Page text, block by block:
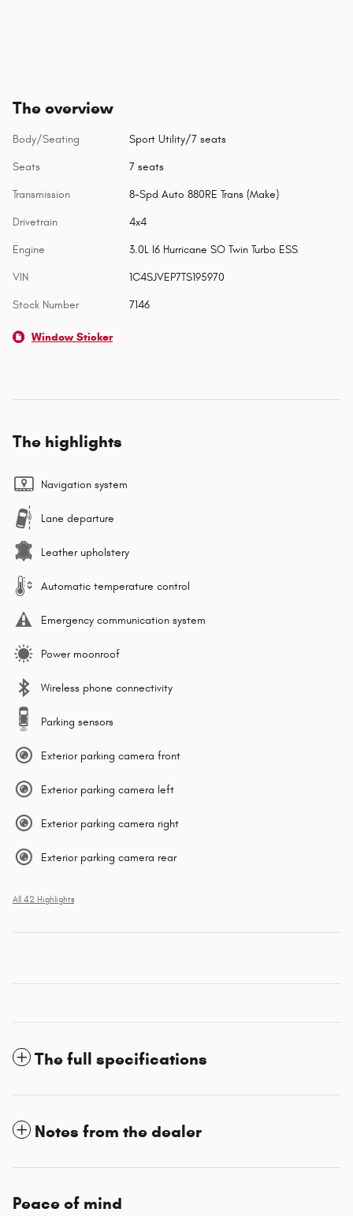
The overview
Body/Seating Sport Utility/7 seats
Seats 7 seats
Transmission 8-Spd Auto 880RE Trans (Make)
Drivetrain 4x4
Engine 3.0L I6 Hurricane SO Twin Turbo ESS
VIN 1C4SJVEP7TS195970
Stock Number 7146
Window Sticker
The highlights
Navigation system
Lane departure
Leather upholstery
Automatic temperature control
Emergency communication system
Power moonroof
Wireless phone connectivity
Parking sensors
Exterior parking camera front
Exterior parking camera left
Exterior parking camera right
Exterior parking camera rear
All 42 Highlights
The full specifications
Notes from the dealer
Peace of mind